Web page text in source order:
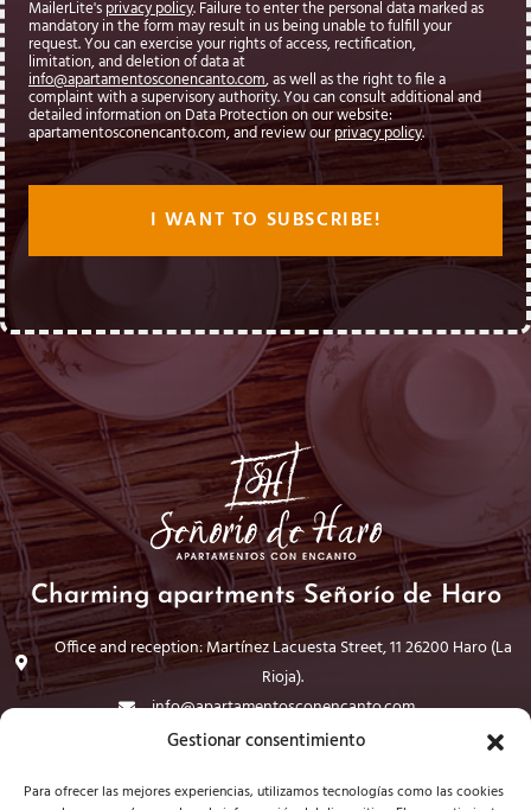
Gestionar consentimiento
Para ofrecer las mejores experiencias, utilizamos tecnologías como las cookies
MailerLite'sprivacy policy. Failure to enter the personal data marked as
mandatory in the form may result in us being unable to fulfill your
request. You can exercise your rights of access, rectification,
limitation, and deletion of data at
info@apartamentosconencanto.com, as well as the right to file a
complaint with a supervisory authority. You can consult additional and
detailed information on Data Protection on our website:
apartamentosconencanto.com, and review ourprivacy policy.
Charming apartments Señorío de Haro
Office and reception: Martínez Lacuesta Street, 11 26200 Haro (La
Rioja).
info@apartamentosconencanto.com
941 30 44 98